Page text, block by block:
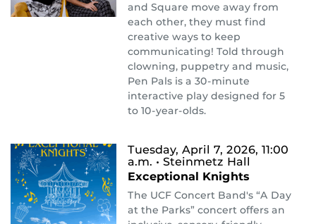
and Square move away from
each other, they must find
creative ways to keep
communicating! Told through
clowning, puppetry and music,
Pen Pals is a 30-minute
interactive play designed for 5
to 10-year-olds.
Tuesday, April 7, 2026, 11:00
a.m. • Steinmetz Hall
Exceptional Knights
The UCF Concert Band's “A Day
at the Parks” concert offers an